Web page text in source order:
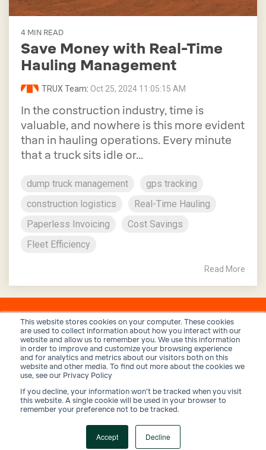
This website stores cookies on your computer. These cookies
are used to collect information about how you interact with our
website and allow us to remember you. We use this information
in order to improve and customize your browsing experience
and for analytics and metrics about our visitors both on this
website and other media. To find out more about the cookies we
use, see our Privacy Policy
If you decline, your information won’t be tracked when you visit
this website. A single cookie will be used in your browser to
remember your preference not to be tracked.
Accept Decline
4 MIN READ
Save Money with Real-Time
Hauling Management
TRUX Team: Oct 25, 2024 11:05:15 AM
In the construction industry, time is
valuable, and nowhere is this more evident
than in hauling operations. Every minute
that a truck sits idle or...
dump truck management
gps tracking
construction logistics
Real-Time Hauling
Paperless Invoicing
Cost Savings
Fleet Efficiency
Read More
Privacy Policy Terms and Conditions Security
© 2026 Trux, Inc.